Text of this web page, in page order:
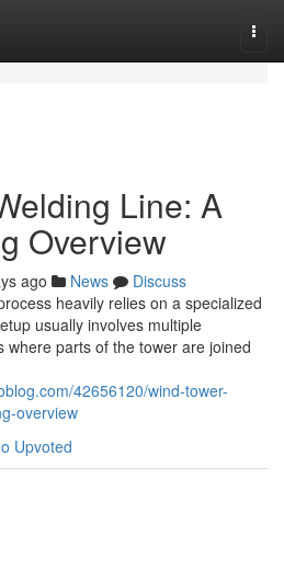
Line: A
Overview
ago News
Discuss
heavily relies on a specialized
usually involves multiple
where parts of the tower are joined
42656120/wind-tower-
overview
Upvoted